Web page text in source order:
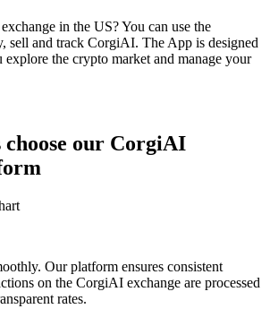
in the US? You can use the
sell and track CorgiAI. The App is designed
explore the crypto market and manage your
our CorgiAI
Our platform ensures consistent
on the CorgiAI exchange are processed
rates.